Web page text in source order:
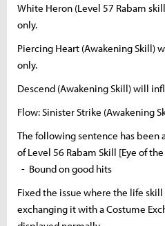
White Heron (Level 57 Rabam
only.
Piercing Heart (Awakening Skill)
only.
Descend (Awakening Skill) will
Flow: Sinister Strike (Awakening
The following sentence has
of Level 56 Rabam Skill [Eye of
- Bound on good hits
Fixed the issue where the life
exchanging it with a Costume